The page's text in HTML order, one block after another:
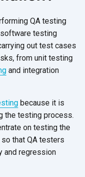
QA testing
testing
out test cases
from unit testing
and integration
because it is
the testing process.
on testing the
that QA testers
and regression